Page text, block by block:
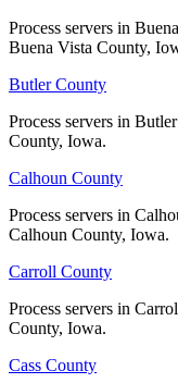
Harrison County
Henry County
No servers yet
Humboldt County
Process servers in
Buena Vista County,
Butler County
Process servers in
County, Iowa.
Calhoun County
Process servers in
Calhoun County, Iowa.
Carroll County
Process servers in
County, Iowa.
Cass County
Process servers in
Buena Vista County,
Butler County
Process servers in
County, Iowa.
Calhoun County
Process servers in
Calhoun County, Iowa.
Carroll County
Process servers in
County, Iowa.
Cass County